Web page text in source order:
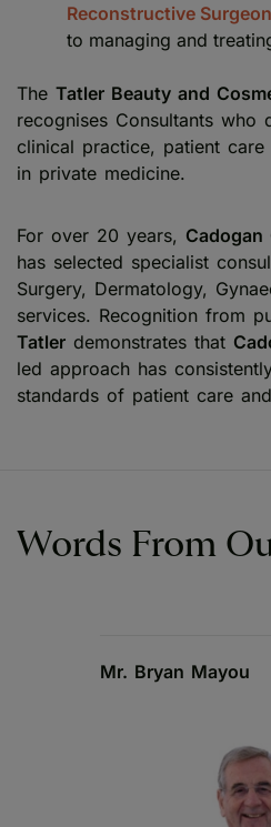
Reconstructive Surgeon
to managing and
The Tatler Beauty and
recognises Consultants who
clinical practice, patient
in private medicine.
For over 20 years, Cadogan
has selected specialist
Surgery, Dermatology,
services. Recognition from
Tatler demonstrates that
led approach has
standards of patient care
Words From
Mr. Bryan Mayou